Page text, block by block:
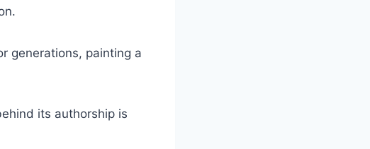
generations, painting a
its authorship is